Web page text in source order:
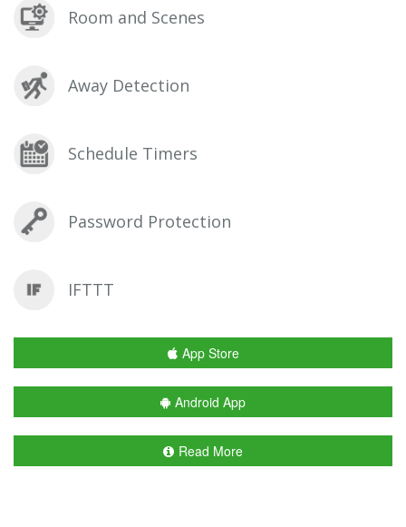
Room and Scenes
Away Detection
Schedule Timers
Password Protection
IFTTT
App Store
Android App
Read More